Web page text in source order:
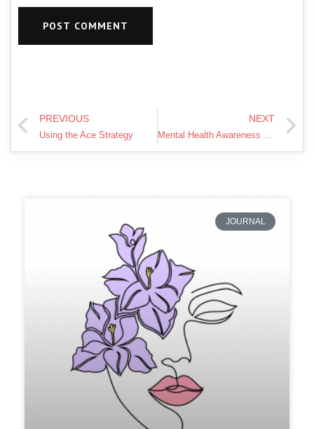
PREVIOUS
Using the Ace Strategy
NEXT
JOURNAL